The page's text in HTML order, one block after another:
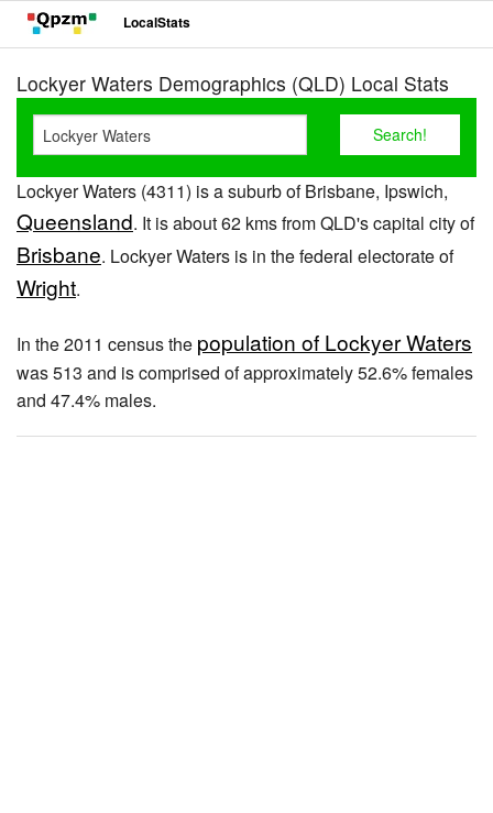
LocalStats
Lockyer Waters Demographics (QLD) Local Stats
Lockyer Waters (4311) is a suburb of Brisbane, Ipswich,
Queensland. It is about 62 kms from QLD's capital city of
Brisbane. Lockyer Waters is in the federal electorate of
Wright.
In the 2011 census the population of Lockyer Waters
was 513 and is comprised of approximately 52.6% females
and 47.4% males.